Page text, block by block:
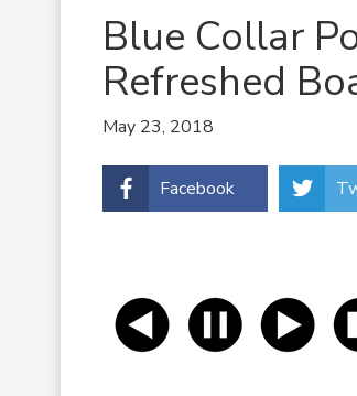
Blue Collar
Refreshed
May 23, 2018
Facebook